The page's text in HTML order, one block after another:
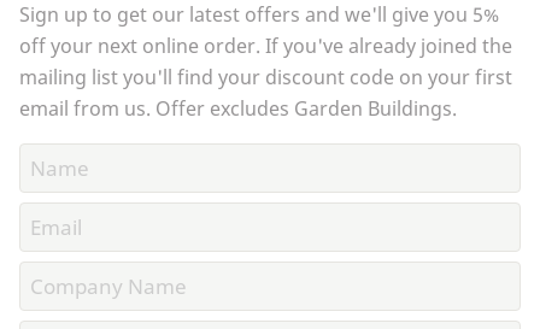
Sign up to get our latest offers and we'll give you 5%
off your next online order. If you've already joined the
mailing list you'll find your discount code on your first
email from us. Offer excludes Garden Buildings.